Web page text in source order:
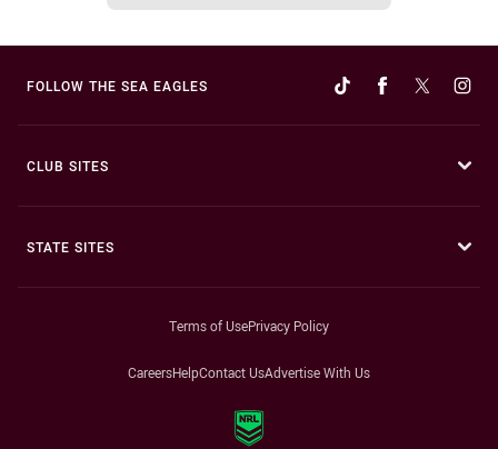
FOLLOW THE SEA EAGLES
CLUB SITES
STATE SITES
Terms of UsePrivacy Policy
CareersHelpContact UsAdvertise With Us